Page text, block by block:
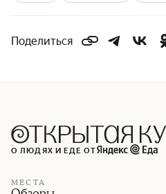
Поделиться
О ЛЮДЯХ И ЕДЕ ОТ
МЕСТА